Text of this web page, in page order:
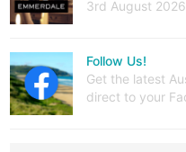
3rd August 2026
Follow Us!
Get the latest
direct to your